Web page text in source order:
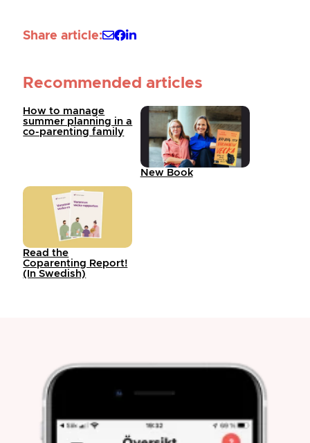
Share article:
Recommended articles
How to manage
summer planning in a
co-parenting family
New Book
Read the
Coparenting Report!
(In Swedish)